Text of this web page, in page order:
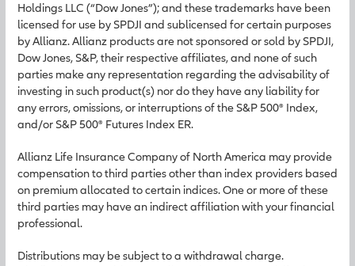
Holdings LLC (“Dow Jones”); and these trademarks have been
licensed for use by SPDJI and sublicensed for certain purposes
by Allianz. Allianz products are not sponsored or sold by SPDJI,
Dow Jones, S&P, their respective affiliates, and none of such
parties make any representation regarding the advisability of
investing in such product(s) nor do they have any liability for
any errors, omissions, or interruptions of the S&P 500® Index,
and/or S&P 500® Futures Index ER.
Allianz Life Insurance Company of North America may provide
compensation to third parties other than index providers based
on premium allocated to certain indices. One or more of these
third parties may have an indirect affiliation with your financial
professional.
Distributions may be subject to a withdrawal charge.